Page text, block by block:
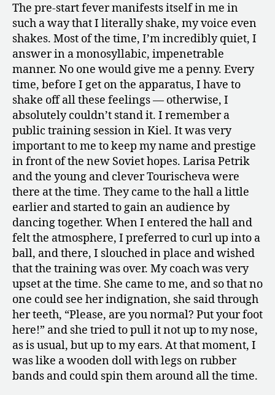
The pre-start fever manifests itself in me in
such a way that I literally shake, my voice even
shakes. Most of the time, I’m incredibly quiet, I
answer in a monosyllabic, impenetrable
manner. No one would give me a penny. Every
time, before I get on the apparatus, I have to
shake off all these feelings — otherwise, I
absolutely couldn’t stand it. I remember a
public training session in Kiel. It was very
important to me to keep my name and prestige
in front of the new Soviet hopes. Larisa Petrik
and the young and clever Tourischeva were
there at the time. They came to the hall a little
earlier and started to gain an audience by
dancing together. When I entered the hall and
felt the atmosphere, I preferred to curl up into a
ball, and there, I slouched in place and wished
that the training was over. My coach was very
upset at the time. She came to me, and so that no
one could see her indignation, she said through
her teeth, “Please, are you normal? Put your foot
here!” and she tried to pull it not up to my nose,
as is usual, but up to my ears. At that moment, I
was like a wooden doll with legs on rubber
bands and could spin them around all the time.